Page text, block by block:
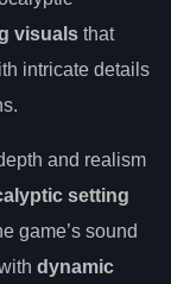
visuals that
intricate details
and realism
setting
game’s sound
dynamic